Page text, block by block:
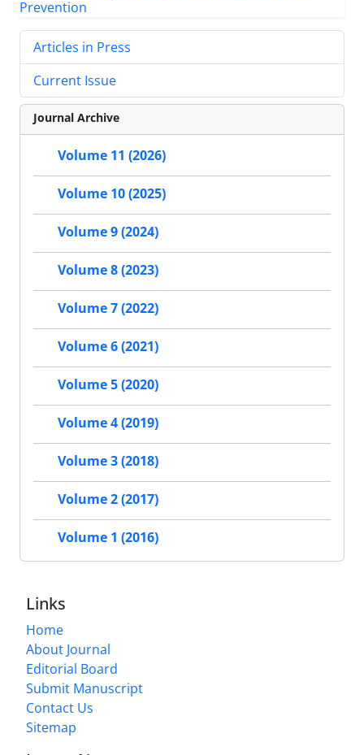
Articles in Press
Current Issue
Journal Archive
Volume 11 (2026)
Volume 10 (2025)
Volume 9 (2024)
Volume 8 (2023)
Volume 7 (2022)
Volume 6 (2021)
Volume 5 (2020)
Volume 4 (2019)
Volume 3 (2018)
Volume 2 (2017)
Volume 1 (2016)
Links
Home
About Journal
Editorial Board
Submit Manuscript
Contact Us
Sitemap